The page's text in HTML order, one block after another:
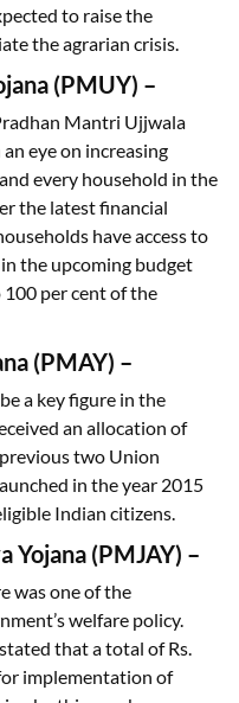
to raise the
the agrarian crisis.
(PMUY) –
Mantri Ujjwala
eye on increasing
every household in the
the latest financial
have access to
the upcoming budget
100 per cent of the
(PMAY) –
a key figure in the
an allocation of
two Union
in the year 2015
Indian citizens.
Yojana (PMJAY) –
was one of the
welfare policy.
that a total of Rs.
implementation of